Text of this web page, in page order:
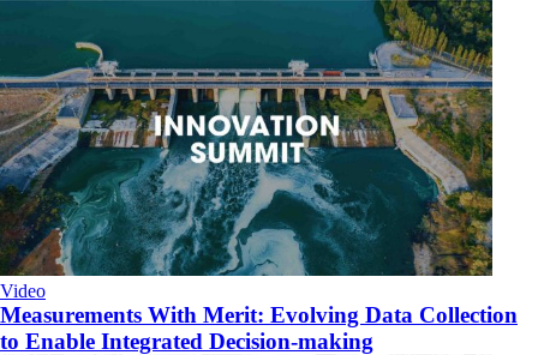
Video
Measurements With Merit: Evolving Data Collection
to Enable Integrated Decision-making